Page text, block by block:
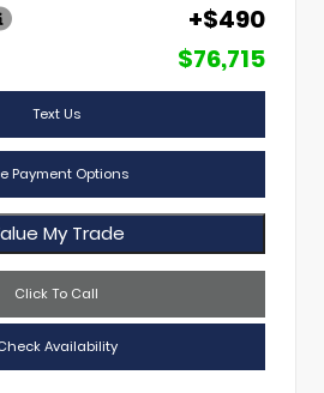
+$490
$76,715
Text Us
Payment Options
My Trade
Click To Call
Availability